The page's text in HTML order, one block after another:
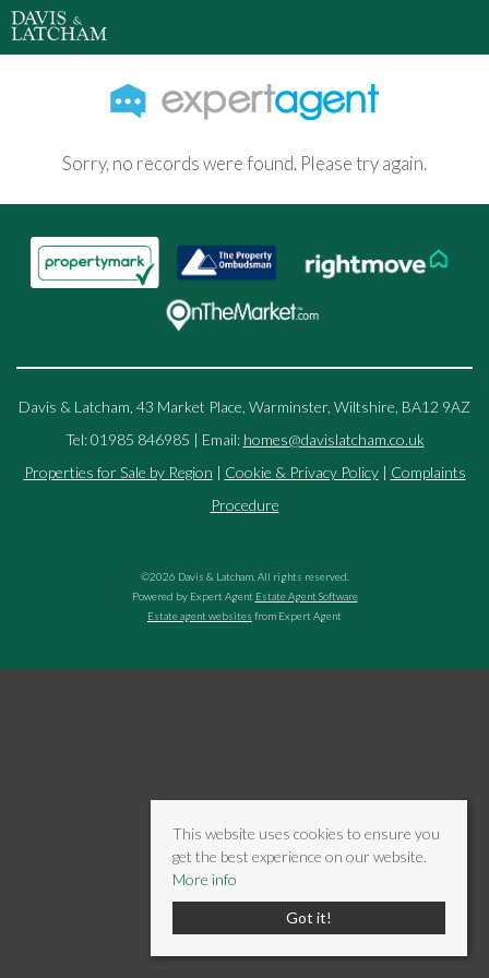
Sorry, no records were found. Please try again.
Davis & Latcham, 43 Market Place, Warminster, Wiltshire, BA12 9AZ
Tel: 01985 846985 | Email: homes@davislatcham.co.uk
Properties for Sale by Region | Cookie & Privacy Policy| Complaints
Procedure
©2026 Davis & Latcham. All rights reserved.
Powered by Expert Agent Estate Agent Software
Estate agent websites from Expert Agent
This website uses cookies to ensure you
get the best experience on our website.
More info
Got it!